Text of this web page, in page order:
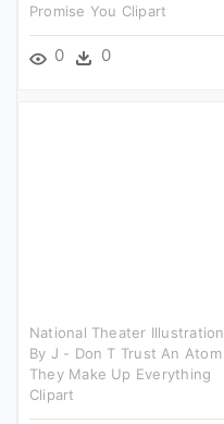
Promise You Clipart
0 0
National Theater Illustration,
By J - Don T Trust An Atom
They Make Up Everything
Clipart